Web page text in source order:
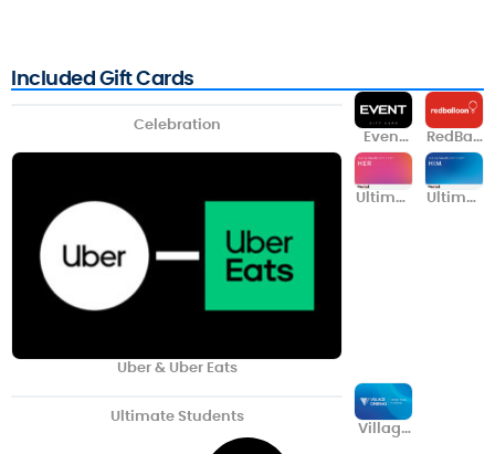
Included Gift Cards
Celebration
Event
Cinema
RedBall
oon
Uber & Uber Eats
Ultimat
Ultimat
Ultimate Students
Village
Cinema